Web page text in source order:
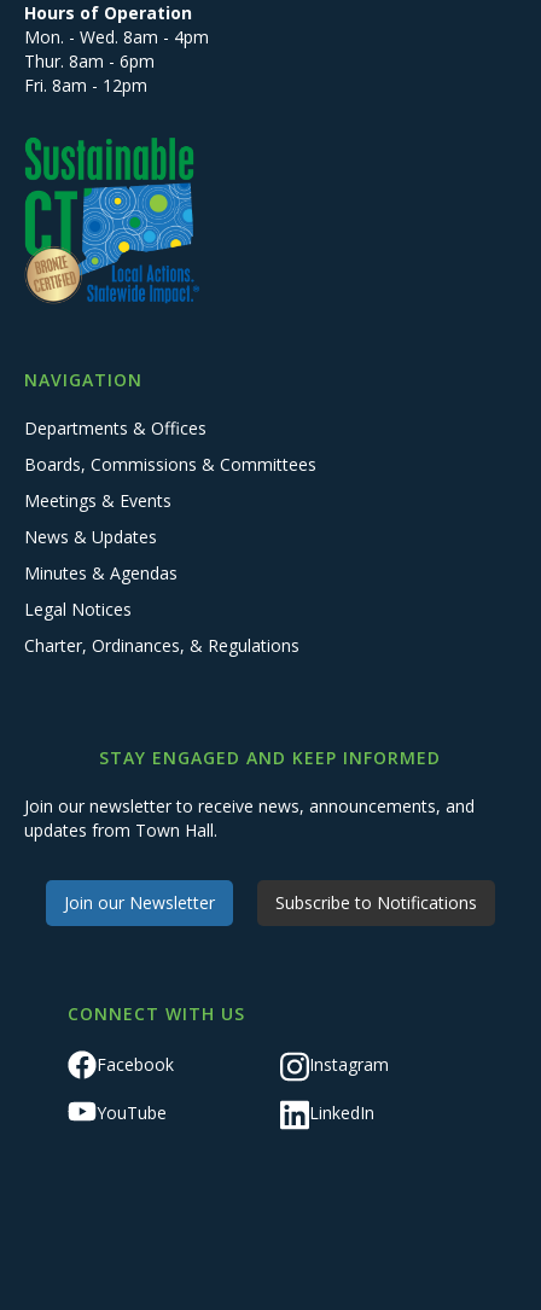
Hours of Operation
Mon. - Wed. 8am - 4pm
Thur. 8am - 6pm
Fri. 8am - 12pm
NAVIGATION
Departments & Offices
Boards, Commissions & Committees
Meetings & Events
News & Updates
Minutes & Agendas
Legal Notices
Charter, Ordinances, & Regulations
STAY ENGAGED AND KEEP INFORMED
Join our newsletter to receive news, announcements, and
updates from Town Hall.
Join our Newsletter Subscribe to Notifications
CONNECT WITH US
Facebook Instagram
YouTube LinkedIn